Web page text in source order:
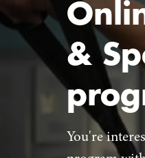
&
You're